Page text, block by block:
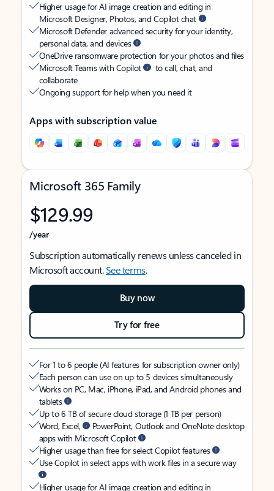
Higher usage for AI image creation and editing in
Microsoft Designer, Photos, and Copilot chat
Microsoft Defender advanced security for your identity,
personal data, and devices
OneDrive ransomware protection for your photos and files
Microsoft Teams with Copilot
to call, chat, and
collaborate
Ongoing support for help when you need it
Apps with subscription value
Microsoft 365 Family
$129.99
/year
Subscription automatically renews unless canceled in
Microsoft account.See terms.
Buy now
Try for free
For 1 to 6 people (AI features for subscription owner only)
Each person can use on up to 5 devices simultaneously
Works on PC, Mac, iPhone, iPad, and Android phones and
tablets
Up to 6 TB of secure cloud storage (1 TB per person)
Word, Excel,
PowerPoint, Outlook and OneNote desktop
apps with Microsoft Copilot
Higher usage than free for select Copilot features
Use Copilot in select apps with work files in a secure way
Higher usage for AI image creation and editing in